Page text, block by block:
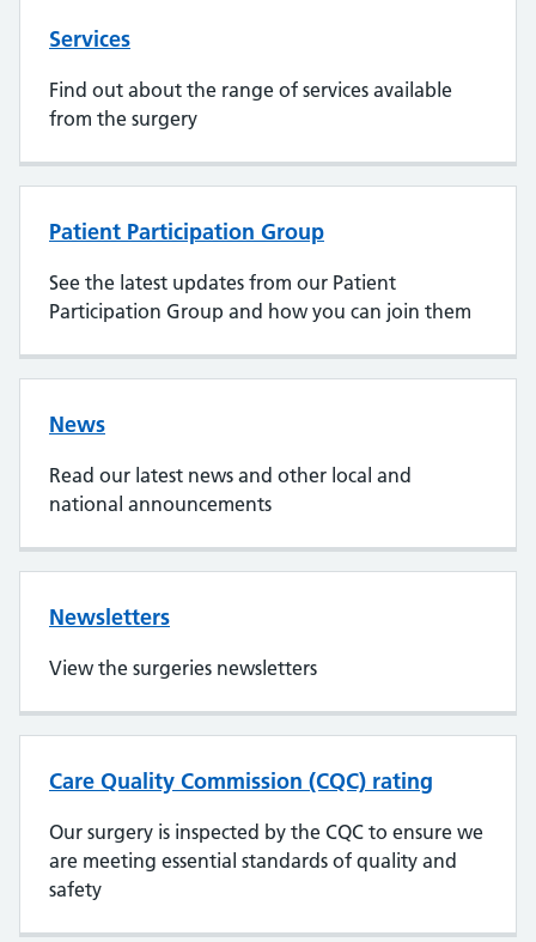
Services
Find out about the range of services available
from the surgery
Patient Participation Group
See the latest updates from our Patient
Participation Group and how you can join them
News
Read our latest news and other local and
national announcements
Newsletters
View the surgeries newsletters
Care Quality Commission (CQC) rating
Our surgery is inspected by the CQC to ensure we
are meeting essential standards of quality and
safety